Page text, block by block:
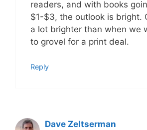
readers, and with books
$1-$3, the outlook is bright.
a lot brighter than when we
to grovel for a print deal.
Reply
Dave Zeltserman